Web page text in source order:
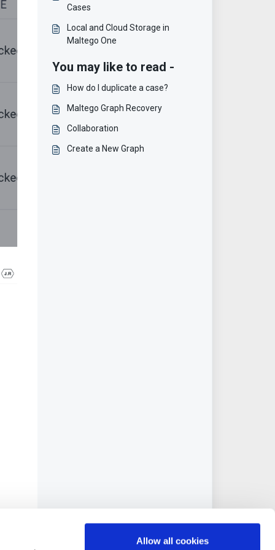
Allow all cookies
Cases
Local and Cloud Storage in
Maltego One
You may like to read -
How do I duplicate a case?
Maltego Graph Recovery
Collaboration
Create a New Graph